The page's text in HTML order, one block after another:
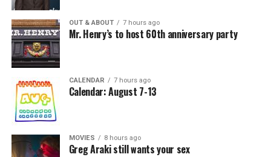
OUT & ABOUT 7 hours ago
Mr. Henry’s to host 60th anniversary party
CALENDAR 7 hours ago
Calendar: August 7-13
MOVIES 8 hours ago
Greg Araki still wants your sex